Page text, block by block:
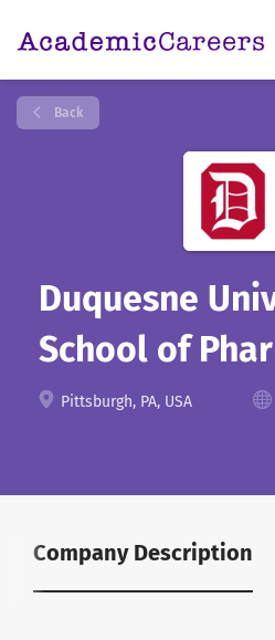
Back
Duquesne
School of
Pittsburgh, PA, USA
Company Description